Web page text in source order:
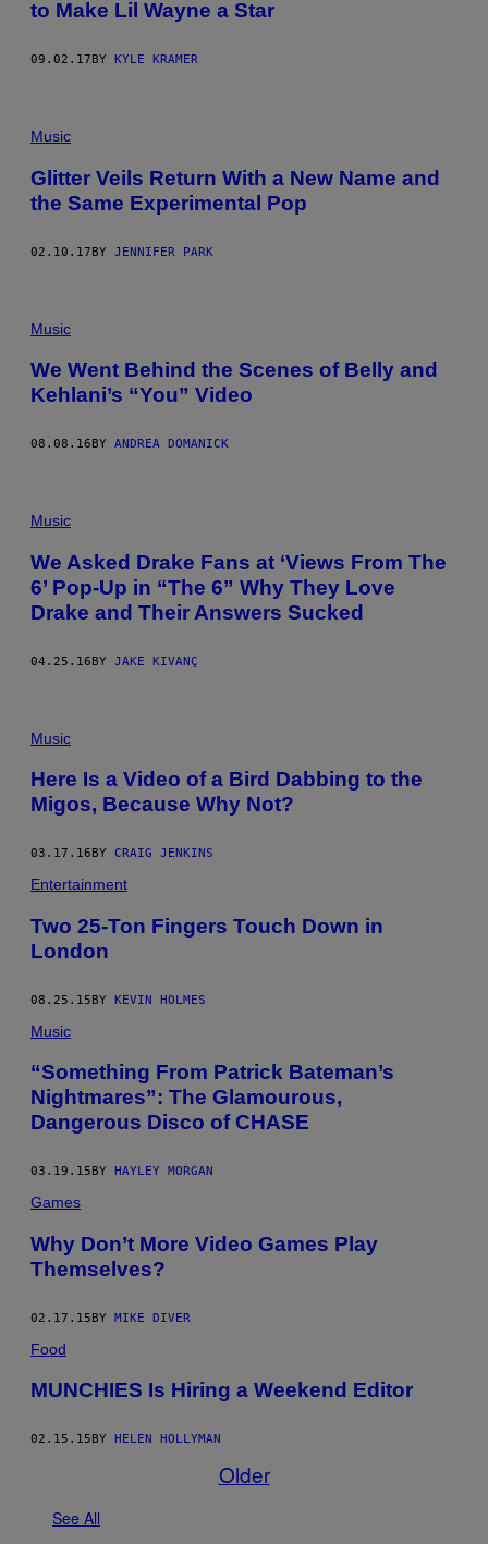
to Make Lil Wayne a Star
09.02.17BY KYLE KRAMER
Music
Glitter Veils Return With a New Name and
the Same Experimental Pop
02.10.17BY JENNIFER PARK
Music
We Went Behind the Scenes of Belly and
Kehlani’s “You” Video
08.08.16 BY ANDREA DOMANICK
Music
We Asked Drake Fans at ‘Views From The
6’ Pop-Up in “The 6” Why They Love
Drake and Their Answers Sucked
04.25.16BY JAKE KIVANÇ
Music
Here Is a Video of a Bird Dabbing to the
Migos, Because Why Not?
03.17.16 BY CRAIG JENKINS
Entertainment
Two 25-Ton Fingers Touch Down in
London
08.25.15BY KEVIN HOLMES
Music
“Something From Patrick Bateman’s
Nightmares”: The Glamourous,
Dangerous Disco of CHASE
03.19.15 BY HAYLEY MORGAN
Games
Why Don’t More Video Games Play
Themselves?
02.17.15BY MIKE DIVER
Food
MUNCHIES Is Hiring a Weekend Editor
02.15.15 BY HELEN HOLLYMAN
Older
See All